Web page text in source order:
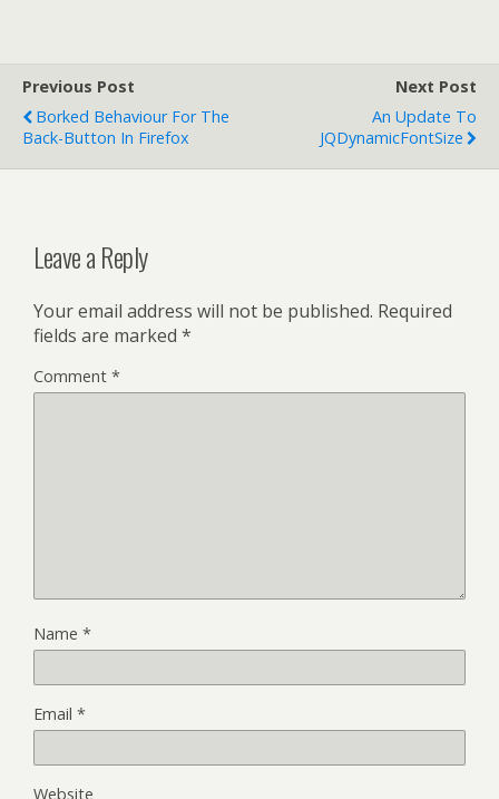
Previous Post
Borked Behaviour For The
Back-Button In Firefox
Next Post
An Update To
JQDynamicFontSize
Leave a Reply
Your email address will not be published. Required
fields are marked *
Comment *
Name *
Email *
Website